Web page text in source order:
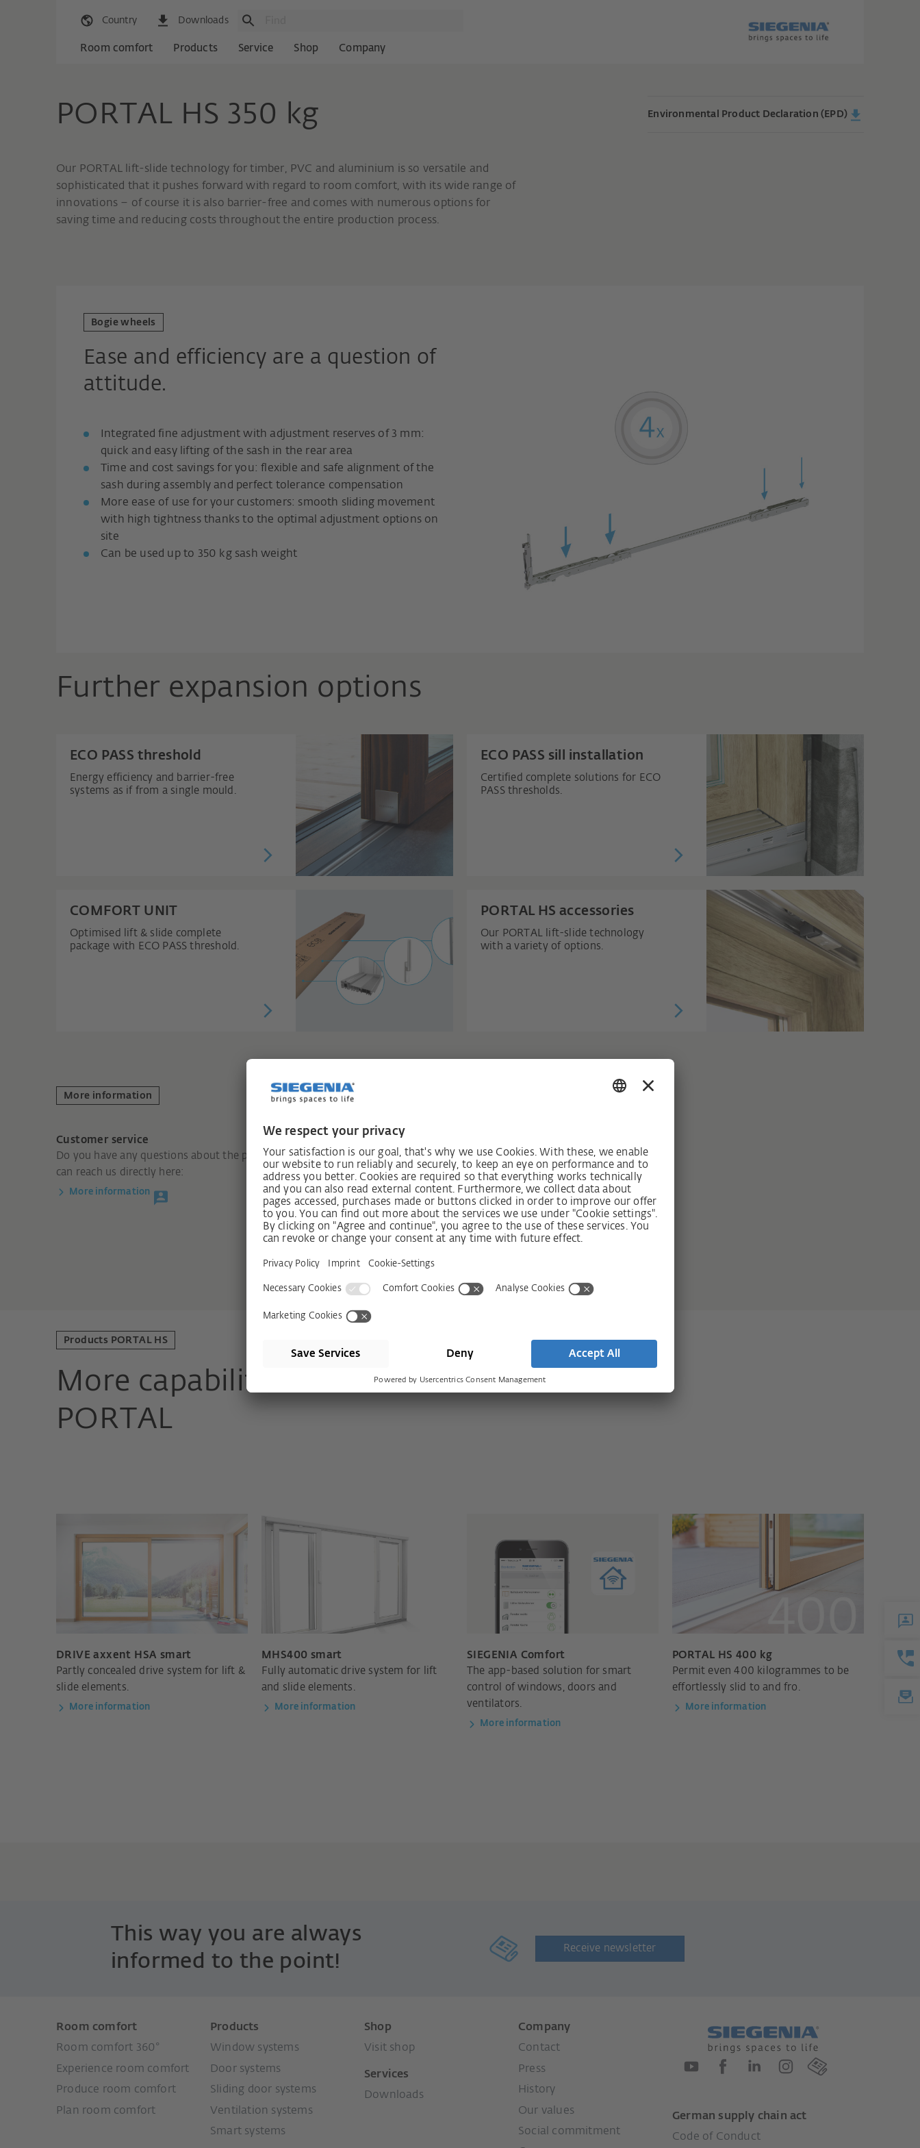
Country Downloads
Room comfort Products Service Shop Company
PORTAL HS 350 kg
Our PORTAL lift-slide technology for timber, PVC and aluminium is so versatile and
sophisticated that it pushes forward with regard to room comfort, with its wide range of
innovations – of course it is also barrier-free and comes with numerous options for
saving time and reducing costs throughout the entire production process.
Environmental Product Declaration (EPD)
Bogie wheels
Ease and efficiency are a question of
attitude.
Integrated fine adjustment with adjustment reserves of 3 mm:
quick and easy lifting of the sash in the rear area
Time and cost savings for you: flexible and safe alignment of the
sash during assembly and perfect tolerance compensation
More ease of use for your customers: smooth sliding movement
with high tightness thanks to the optimal adjustment options on
site
Can be used up to 350 kg sash weight
Further expansion options
ECO PASS threshold
Energy efficiency and barrier-free
systems as if from a single mould.
ECO PASS sill installation
Certified complete solutions for ECO
PASS thresholds.
COMFORT UNIT
Optimised lift & slide complete
package with ECO PASS threshold.
PORTAL HS accessories
Our PORTAL lift-slide technology
with a variety of options.
More information
Customer service
Do you have any questions about the product? You
can reach us directly here:
More information
Products PORTAL HS
More capabilities with HS
PORTAL
DRIVE axxent HSA smart
Partly concealed drive system for lift &
slide elements.
More information
MHS400 smart
Fully automatic drive system for lift
and slide elements.
More information
SIEGENIA Comfort
The app-based solution for smart
control of windows, doors and
ventilators.
More information
PORTAL HS 400 kg
Permit even 400 kilogrammes to be
effortlessly slid to and fro.
More information
This way you are always
informed to the point!
Receive newsletter
Room comfort
Room comfort 360°
Experience room comfort
Produce room comfort
Plan room comfort
Products
Window systems
Door systems
Sliding door systems
Ventilation systems
Smart systems
Shop
Visit shop
Services
Downloads
Company
Contact
Press
History
Our values
Social commitment
German supply chain act
Code of Conduct